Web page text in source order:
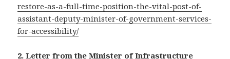
restore-as-a-full-time-position-the-vital-post-of-
assistant-deputy-minister-of-government-services-
for-accessibility/
2. Letter from the Minister of Infrastructure